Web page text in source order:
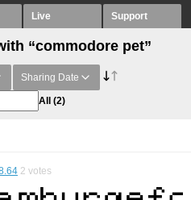
Live Support
“commodore pet”
Sharing Date
All (2)
2 votes